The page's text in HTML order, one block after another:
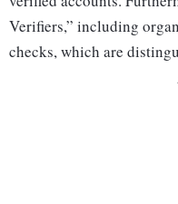
Verifiers,” including
checks, which are